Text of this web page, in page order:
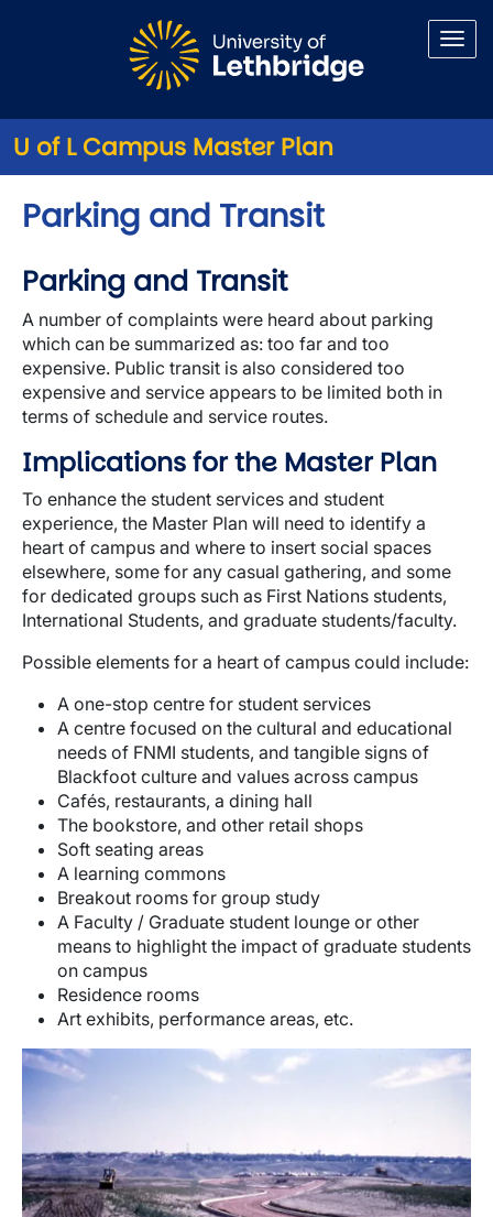
U of L Campus Master Plan
Parking and Transit
Parking and Transit
A number of complaints were heard about parking
which can be summarized as: too far and too
expensive. Public transit is also considered too
expensive and service appears to be limited both in
terms of schedule and service routes.
Implications for the Master Plan
To enhance the student services and student
experience, the Master Plan will need to identify a
heart of campus and where to insert social spaces
elsewhere, some for any casual gathering, and some
for dedicated groups such as First Nations students,
International Students, and graduate students/faculty.
Possible elements for a heart of campus could include:
A one-stop centre for student services
A centre focused on the cultural and educational
needs of FNMI students, and tangible signs of
Blackfoot culture and values across campus
Cafés, restaurants, a dining hall
The bookstore, and other retail shops
Soft seating areas
A learning commons
Breakout rooms for group study
A Faculty / Graduate student lounge or other
means to highlight the impact of graduate students
on campus
Residence rooms
Art exhibits, performance areas, etc.
Image